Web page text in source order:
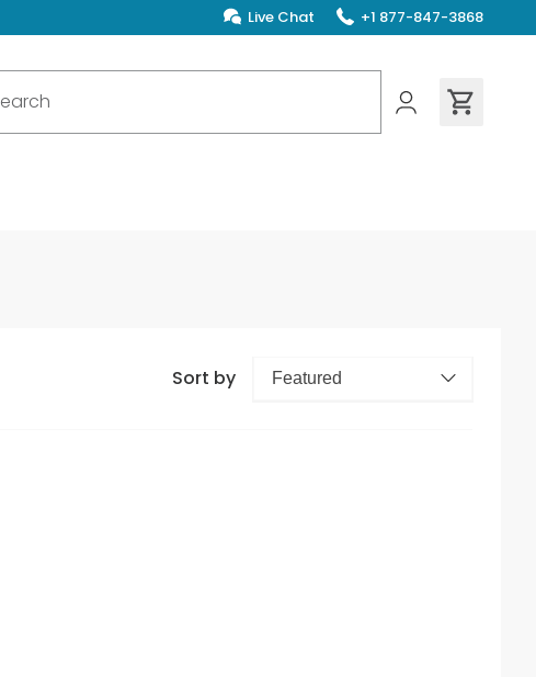
Live Chat +1 877-847-3868
Sort by